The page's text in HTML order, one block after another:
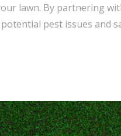
lawn. By partnering
pest issues and